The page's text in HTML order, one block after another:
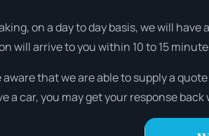
on a day to day basis, we will
will arrive to you within 10 to 15
aware that we are able to supply a
a car, you may get your response